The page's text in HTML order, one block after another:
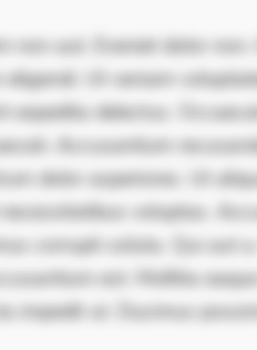
non aut. Eveniet dolor
Ut veniam
expedita delectus.
Accusantium
dolor asperiores. Ut
voluptas.
corrupti soluta. Qui aut
est. Mollitia
impedit ut. Ducimus